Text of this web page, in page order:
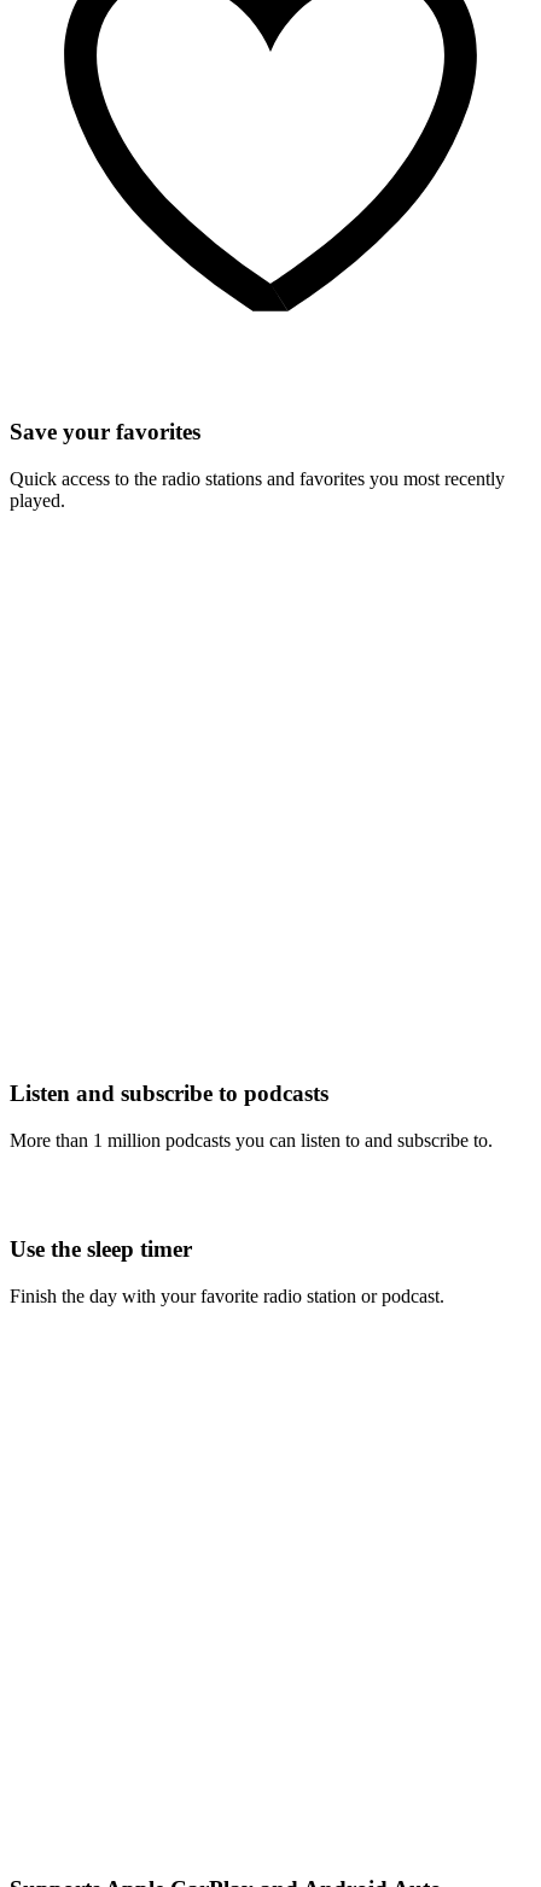
Save your favorites
Quick access to the radio stations and favorites you most recently
played.
Listen and subscribe to podcasts
More than 1 million podcasts you can listen to and subscribe to.
Use the sleep timer
Finish the day with your favorite radio station or podcast.